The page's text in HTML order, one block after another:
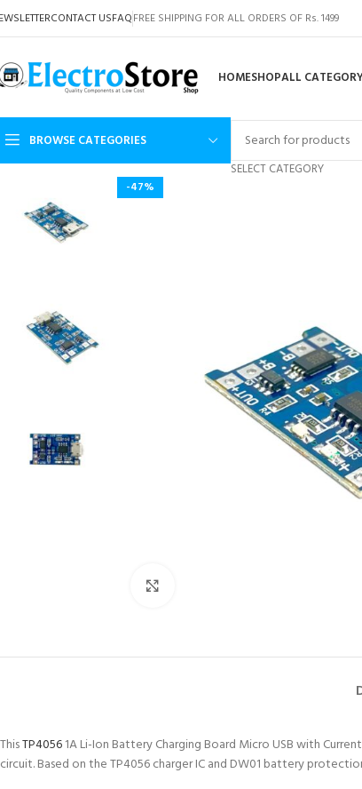
CONTACT USFAQFREE SHIPPING FOR ALL ORDERS OF Rs. 1499
HOMESHOPALL
BROWSE CATEGORIES
SELECT CATEGORY
-47%
ThisTP40561A Li-Ion Battery Charging Board Micro USB with
circuit. Based on the TP4056 charger IC and DW01 battery